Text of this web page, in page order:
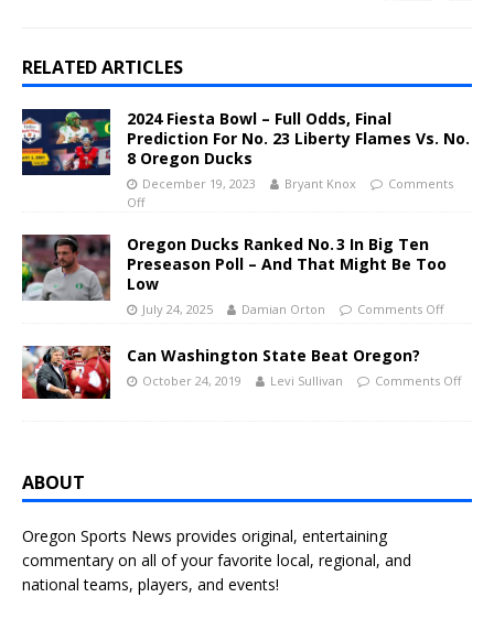
RELATED ARTICLES
2024 Fiesta Bowl – Full Odds, Final
Prediction For No. 23 Liberty Flames Vs. No.
8 Oregon Ducks
December 19, 2023 Bryant Knox
Comments
Off
Oregon Ducks Ranked No. 3 In Big Ten
Preseason Poll – And That Might Be Too
Low
July 24, 2025 Damian Orton Comments Off
Can Washington State Beat Oregon?
October 24, 2019 Levi Sullivan Comments Off
ABOUT
Oregon Sports News provides original, entertaining
commentary on all of your favorite local, regional, and
national teams, players, and events!